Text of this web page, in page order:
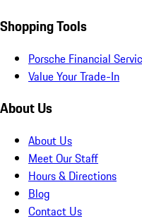
Shopping Tools
Porsche Financial
Value Your Trade-In
About Us
About Us
Meet Our Staff
Hours & Directions
Blog
Contact Us